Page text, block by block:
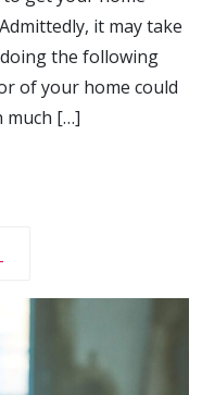
it may take
the following
of your home could
much […]